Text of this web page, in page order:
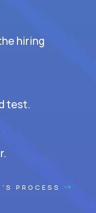
hiring
test.
PROCESS